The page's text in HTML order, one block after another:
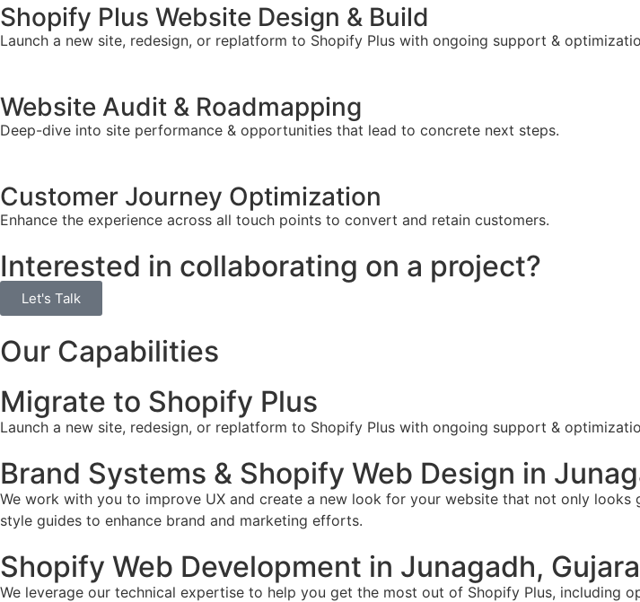
Shopify Plus Website Design & Build
Launch a new site, redesign, or replatform to Shopify Plus with ongoing support &
Website Audit & Roadmapping
Deep-dive into site performance & opportunities that lead to concrete next steps.
Customer Journey Optimization
Enhance the experience across all touch points to convert and retain customers.
Interested in collaborating on a project?
Let's Talk
Our Capabilities
Migrate to Shopify Plus
Launch a new site, redesign, or replatform to Shopify Plus with ongoing support &
Brand Systems & Shopify Web Design in
We work with you to improve UX and create a new look for your website that not only
style guides to enhance brand and marketing efforts.
Shopify Web Development in Junagadh,
We leverage our technical expertise to help you get the most out of Shopify Plus,